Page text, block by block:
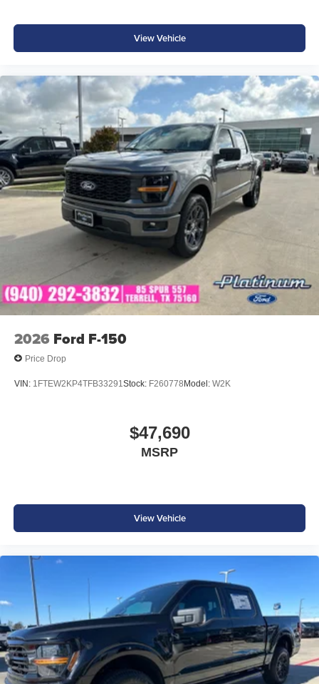
Rear Parking Sensors
SecuriCode® Keyless Entry Keypad
Payment Assistance $3000 - Retail Customer Cash $500
- Mega Bonus Cash
View Vehicle
2026 Ford F-150
Price Drop
VIN: 1FTEW2KP4TFB33291 Stock: F260778Model: W2K
$47,690
MSRP
View Vehicle